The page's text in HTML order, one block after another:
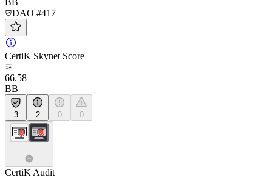
BB
DAO #417
CertiK Skynet Score
66.58
BB
3 2 0 0
CertiK Audit